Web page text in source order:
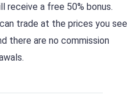
receive a free 50% bonus.
trade at the prices you see
there are no commission